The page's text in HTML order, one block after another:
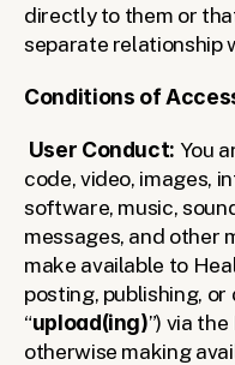
directly to them or
separate relationship
Conditions of
User Conduct: You
code, video, images,
software, music,
messages, and other
make available to
posting, publishing,
“upload(ing)”) via
otherwise making